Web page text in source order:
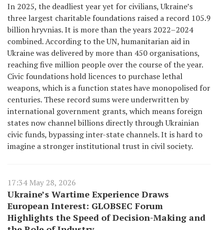
In 2025, the deadliest year yet for civilians, Ukraine’s
three largest charitable foundations raised a record 105.9
billion hryvnias. It is more than the years 2022–2024
combined. According to the UN, humanitarian aid in
Ukraine was delivered by more than 450 organisations,
reaching five million people over the course of the year.
Civic foundations hold licences to purchase lethal
weapons, which is a function states have monopolised for
centuries. These record sums were underwritten by
international government grants, which means foreign
states now channel billions directly through Ukrainian
civic funds, bypassing inter-state channels. It is hard to
imagine a stronger institutional trust in civil society.
17:34 May 28, 2026
Ukraine’s Wartime Experience Draws
European Interest: GLOBSEC Forum
Highlights the Speed of Decision-Making and